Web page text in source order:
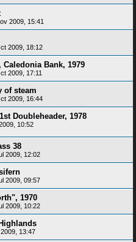
2009, 15:41
2009, 18:12
Caledonia Bank, 1979
2009, 17:11
of steam
2009, 16:44
Doubleheader, 1978
10:52
38
2009, 12:02
2009, 09:57
1970
2009, 10:22
13:47